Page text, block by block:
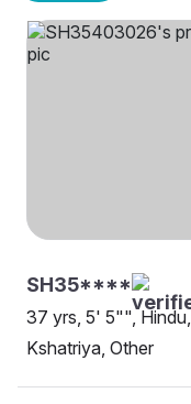
SH35****
37 yrs, 5' 5"", Hindu,
Kshatriya, Other